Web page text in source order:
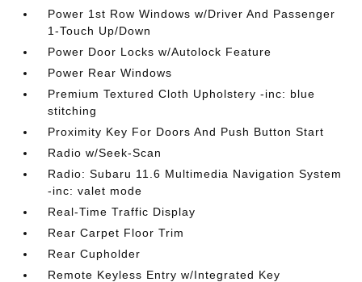
Power 1st Row Windows w/Driver And Passenger
1-Touch Up/Down
Power Door Locks w/Autolock Feature
Power Rear Windows
Premium Textured Cloth Upholstery -inc: blue
stitching
Proximity Key For Doors And Push Button Start
Radio w/Seek-Scan
Radio: Subaru 11.6 Multimedia Navigation System
-inc: valet mode
Real-Time Traffic Display
Rear Carpet Floor Trim
Rear Cupholder
Remote Keyless Entry w/Integrated Key